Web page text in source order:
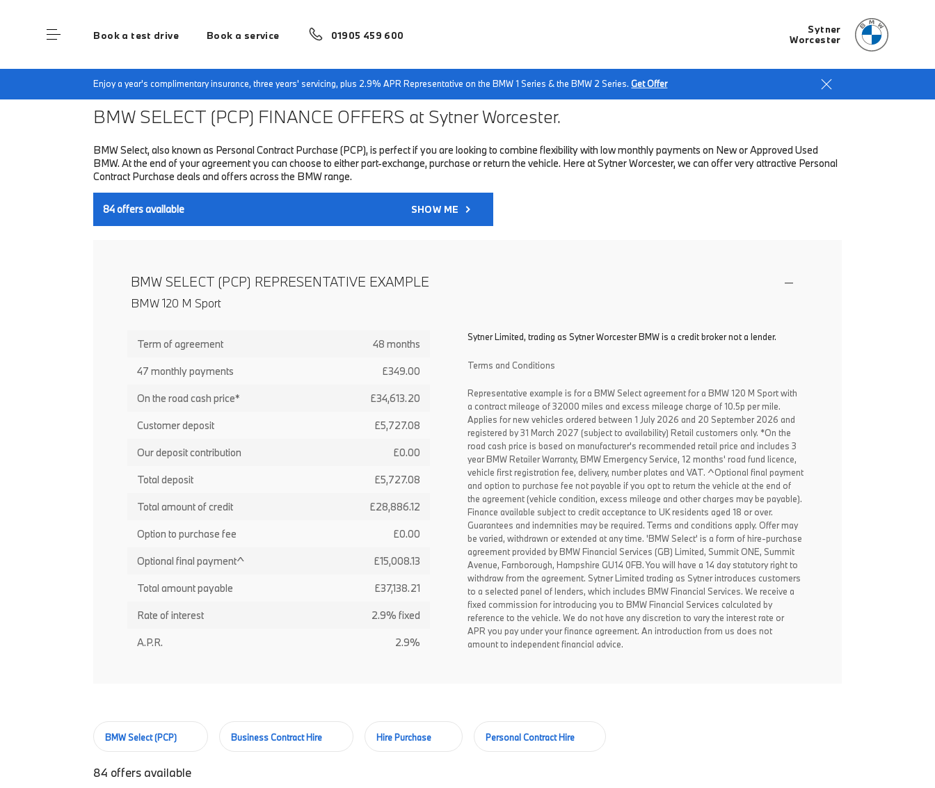
Sytner
Worcester
Book a test drive Book a service 01905 459 600
Enjoy a year's complimentary insurance, three years' servicing, plus 2.9% APR Representative on the BMW 1 Series & the BMW 2 Series.Get Offer
Home Finance & Offers New car offers
BMW SELECT (PCP) FINANCE OFFERS at Sytner Worcester.
BMW Select, also known as Personal Contract Purchase (PCP), is perfect if you are looking to combine flexibility with low monthly payments on New or Approved Used
BMW. At the end of your agreement you can choose to either part-exchange, purchase or return the vehicle. Here at Sytner Worcester, we can offer very attractive Personal
Contract Purchase deals and offers across the BMW range.
84offers available SHOW ME
BMW SELECT (PCP) REPRESENTATIVE EXAMPLE
BMW 120 M Sport
Term of agreement 48 months
47 monthly payments £349.00
On the road cash price* £34,613.20
Customer deposit £5,727.08
Our deposit contribution £0.00
Total deposit £5,727.08
Total amount of credit £28,886.12
Option to purchase fee £0.00
Optional final payment^ £15,008.13
Total amount payable £37,138.21
Rate of interest 2.9% fixed
A.P.R. 2.9%
Sytner Limited, trading as Sytner Worcester BMW is a credit broker not a lender.
Terms and Conditions
Representative example is for a BMW Select agreement for a BMW 120 M Sport with
a contract mileage of 32000 miles and excess mileage charge of 10.5p per mile.
Applies for new vehicles ordered between 1 July 2026 and 20 September 2026 and
registered by 31 March 2027 (subject to availability) Retail customers only. *On the
road cash price is based on manufacturer's recommended retail price and includes 3
year BMW Retailer Warranty, BMW Emergency Service, 12 months' road fund licence,
vehicle first registration fee, delivery, number plates and VAT. ^Optional final payment
and option to purchase fee not payable if you opt to return the vehicle at the end of
the agreement (vehicle condition, excess mileage and other charges may be payable).
Finance available subject to credit acceptance to UK residents aged 18 or over.
Guarantees and indemnities may be required. Terms and conditions apply. Offer may
be varied, withdrawn or extended at any time. 'BMW Select' is a form of hire-purchase
agreement provided by BMW Financial Services (GB) Limited, Summit ONE, Summit
Avenue, Farnborough, Hampshire GU14 0FB. You will have a 14 day statutory right to
withdraw from the agreement. Sytner Limited trading as Sytner introduces customers
to a selected panel of lenders, which includes BMW Financial Services. We receive a
fixed commission for introducing you to BMW Financial Services calculated by
reference to the vehicle. We do not have any discretion to vary the interest rate or
APR you pay under your finance agreement. An introduction from us does not
amount to independent financial advice.
BMW Select (PCP) Business Contract Hire Hire Purchase Personal Contract Hire
84 offers available